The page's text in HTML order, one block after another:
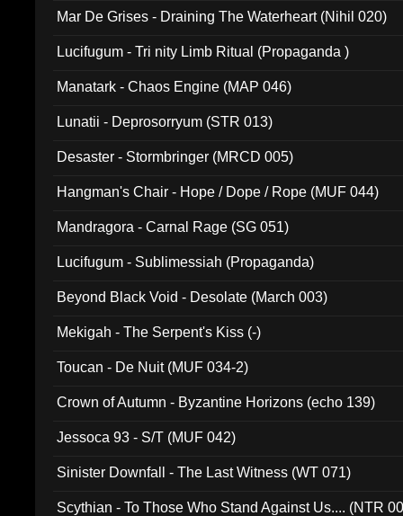
Mar De Grises - Draining The Waterheart (Nihil 020)
Lucifugum - Tri nity Limb Ritual (Propaganda )
Manatark - Chaos Engine (MAP 046)
Lunatii - Deprosorryum (STR 013)
Desaster - Stormbringer (MRCD 005)
Hangman's Chair - Hope / Dope / Rope (MUF 044)
Mandragora - Carnal Rage (SG 051)
Lucifugum - Sublimessiah (Propaganda)
Beyond Black Void - Desolate (March 003)
Mekigah - The Serpent's Kiss (-)
Toucan - De Nuit (MUF 034-2)
Crown of Autumn - Byzantine Horizons (echo 139)
Jessoca 93 - S/T (MUF 042)
Sinister Downfall - The Last Witness (WT 071)
Scythian - To Those Who Stand Against Us.... (NTR